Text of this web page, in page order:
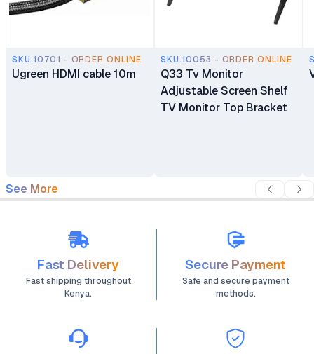
SKU.10701 - ORDER ONLINE
Ugreen HDMI cable 10m
SKU.10053 - ORDER ONLINE
Q33 Tv Monitor
Adjustable Screen Shelf
TV Monitor Top Bracket
See More
Fast Delivery
Fast shipping throughout
Kenya.
Secure Payment
Safe and secure payment
methods.